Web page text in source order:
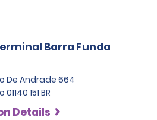
Barra Funda
De Andrade 664
151 BR
Details